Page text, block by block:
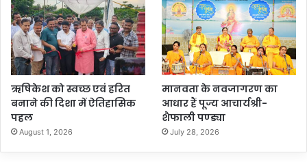
ऋषिकेश को स्वच्छ एवं हरित
बनाने की दिशा में ऐतिहासिक
पहल
August 1, 2026
मानवता के नवजागरण का
आधार हैं पूज्य आचार्यश्री-
शैफाली पण्ड्या
July 28, 2026